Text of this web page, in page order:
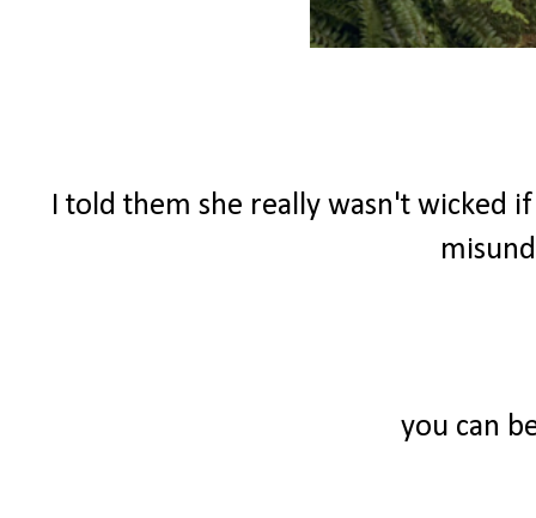
I told them she really wasn't wicked
you can